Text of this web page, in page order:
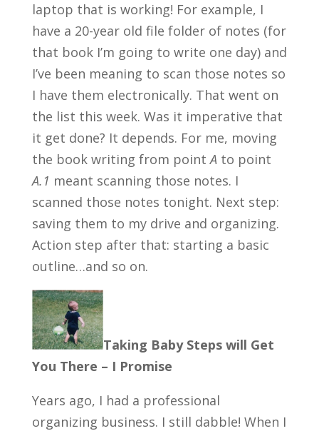
laptop that is working! For example, I
have a 20-year old file folder of notes (for
that book I’m going to write one day) and
I’ve been meaning to scan those notes so
I have them electronically. That went on
the list this week. Was it imperative that
it get done? It depends. For me, moving
the book writing from pointA to point
A.1 meant scanning those notes. I
scanned those notes tonight. Next step:
saving them to my drive and organizing.
Action step after that: starting a basic
outline…and so on.
Taking Baby Steps will Get
You There – I Promise
Years ago, I had a professional
organizing business. I still dabble! When I